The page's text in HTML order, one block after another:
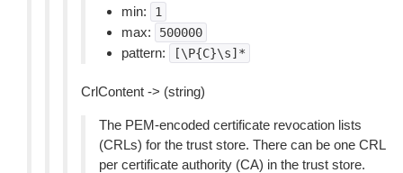
min:
1
max: 500000
pattern: [\P{C}\s]*
CrlContent -> (string)
The PEM-encoded certificate revocation lists
(CRLs) for the trust store. There can be one CRL
per certificate authority (CA) in the trust store.